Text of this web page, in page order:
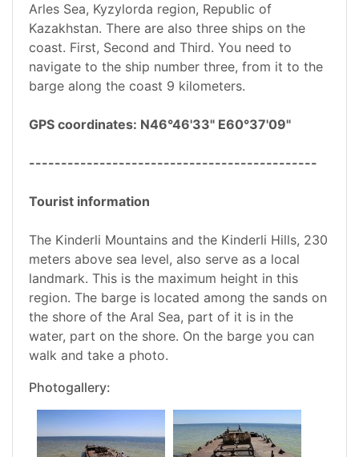
Arles Sea, Kyzylorda region, Republic of
Kazakhstan. There are also three ships on the
coast. First, Second and Third. You need to
navigate to the ship number three, from it to the
barge along the coast 9 kilometers.
GPS coordinates: N46°46'33" E60°37'09"
---------------------------------------------
Tourist information
The Kinderli Mountains and the Kinderli Hills, 230
meters above sea level, also serve as a local
landmark. This is the maximum height in this
region. The barge is located among the sands on
the shore of the Aral Sea, part of it is in the
water, part on the shore. On the barge you can
walk and take a photo.
Photogallery: